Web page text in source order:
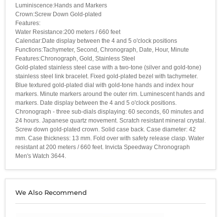
Luminiscence:Hands and Markers
Crown:Screw Down Gold-plated
Features:
Water Resistance:200 meters / 660 feet
Calendar:Date display between the 4 and 5 o'clock positions
Functions:Tachymeter, Second, Chronograph, Date, Hour, Minute
Features:Chronograph, Gold, Stainless Steel
Gold-plated stainless steel case with a two-tone (silver and gold-tone)
stainless steel link bracelet. Fixed gold-plated bezel with tachymeter.
Blue textured gold-plated dial with gold-tone hands and index hour
markers. Minute markers around the outer rim. Luminescent hands and
markers. Date display between the 4 and 5 o'clock positions.
Chronograph - three sub-dials displaying: 60 seconds, 60 minutes and
24 hours. Japanese quartz movement. Scratch resistant mineral crystal.
Screw down gold-plated crown. Solid case back. Case diameter: 42
mm. Case thickness: 13 mm. Fold over with safety release clasp. Water
resistant at 200 meters / 660 feet. Invicta Speedway Chronograph
Men's Watch 3644.
We Also Recommend